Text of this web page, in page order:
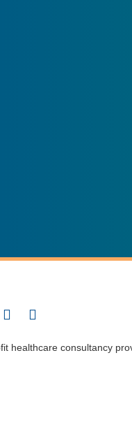
healthcare consultancy